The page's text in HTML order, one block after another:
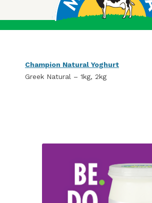
Champion Natural Yoghurt
Greek Natural – 1kg, 2kg